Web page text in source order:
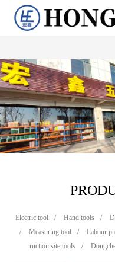
Electric tool / Hand tools /
/
Measuring tool / Labour
ruction site tools
/